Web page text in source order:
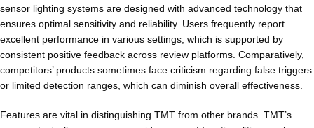
sensor lighting systems are designed with advanced technology that
ensures optimal sensitivity and reliability. Users frequently report
excellent performance in various settings, which is supported by
consistent positive feedback across review platforms. Comparatively,
competitors’ products sometimes face criticism regarding false triggers
or limited detection ranges, which can diminish overall effectiveness.
Features are vital in distinguishing TMT from other brands. TMT’s